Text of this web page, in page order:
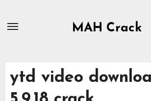
MAH Crack
ytd video